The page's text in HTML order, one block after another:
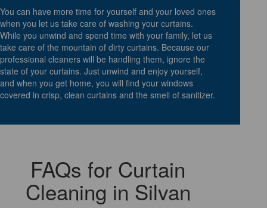
You can have more time for yourself and your loved ones
when you let us take care of washing your curtains.
While you unwind and spend time with your family, let us
take care of the mountain of dirty curtains. Because our
professional cleaners will be handling them, ignore the
state of your curtains. Just unwind and enjoy yourself,
and when you get home, you will find your windows
covered in crisp, clean curtains and the smell of sanitizer.
FAQs for Curtain
Cleaning in Silvan